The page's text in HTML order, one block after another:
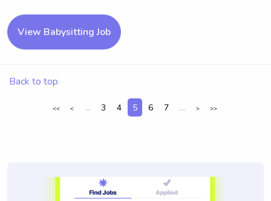
View Babysitting Job
Back to top
<< < ... 3 4 5 6 7 ... > >>